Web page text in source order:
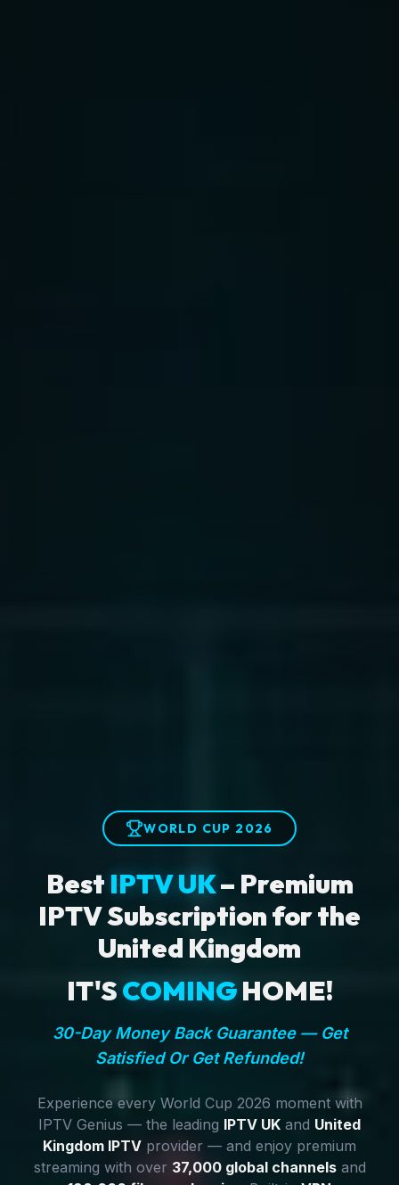
WORLD CUP 2026
Best IPTV UK– Premium
IPTV Subscription for the
United Kingdom
IT'SCOMINGHOME!
30-Day Money Back Guarantee — Get
Satisfied Or Get Refunded!
Experience every World Cup 2026 moment with
IPTV Genius — the leading IPTV UK and United
Kingdom IPTV provider — and enjoy premium
streaming with over 37,000 global channelsand